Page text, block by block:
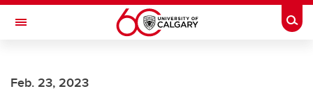
Skip to main content
Toggle Navigation
Feb. 23, 2023